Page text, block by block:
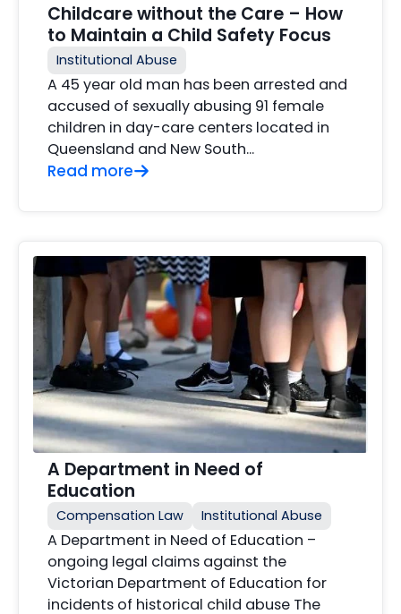
Childcare without the Care – How
to Maintain a Child Safety Focus
Institutional Abuse
A 45 year old man has been arrested and
accused of sexually abusing 91 female
children in day-care centers located in
Queensland and New South...
Read more
A Department in Need of
Education
Compensation Law Institutional Abuse
A Department in Need of Education –
ongoing legal claims against the
Victorian Department of Education for
incidents of historical child abuse The